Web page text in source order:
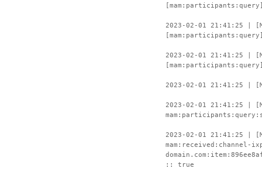
2023-02-01 21:41:25 |
2023-02-01 21:41:25 |
2023-02-01 21:41:25 |
2023-02-01 21:41:25 |
2023-02-01 21:41:25 |
mam:received:channel-
:: true